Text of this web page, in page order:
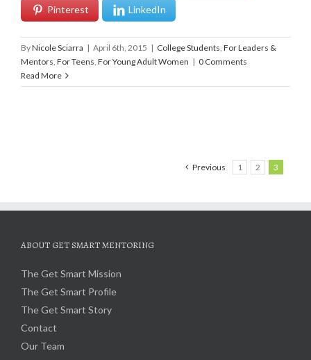
Pinterest LinkedIn
ByNicole Sciarra | April 6th, 2015 | College Students For Leaders &
Mentors For Teens For Young Adult Women | 0 Comments
Read More
Previous 1 2 3
ABOUT GET SMART MENTORING
The Get Smart Mission
The Get Smart Profile
The Get Smart Story
Contact
Our Team